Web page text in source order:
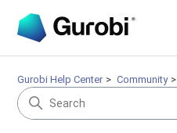
Gurobi Help Center Community